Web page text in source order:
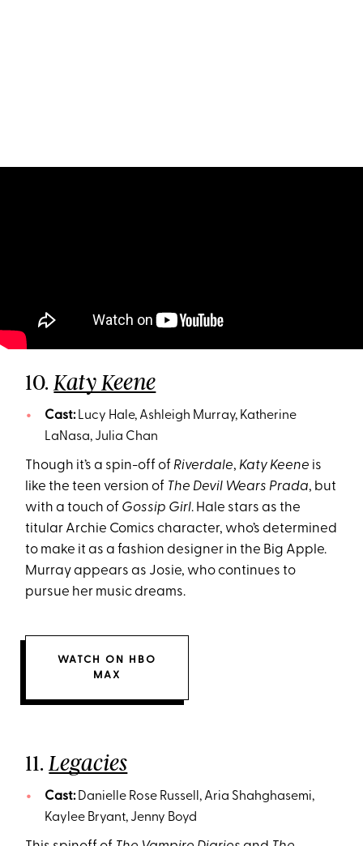
10.Katy Keene
Cast: Lucy Hale, Ashleigh Murray, Katherine
LaNasa, Julia Chan
Though it’s a spin-off of Riverdale, Katy Keene is
like the teen version of The Devil Wears Prada, but
with a touch of Gossip Girl. Hale stars as the
titular Archie Comics character, who’s determined
to make it as a fashion designer in the Big Apple.
Murray appears as Josie, who continues to
pursue her music dreams.
WATCH ON HBO
MAX
11.Legacies
Cast: Danielle Rose Russell, Aria Shahghasemi,
Kaylee Bryant, Jenny Boyd